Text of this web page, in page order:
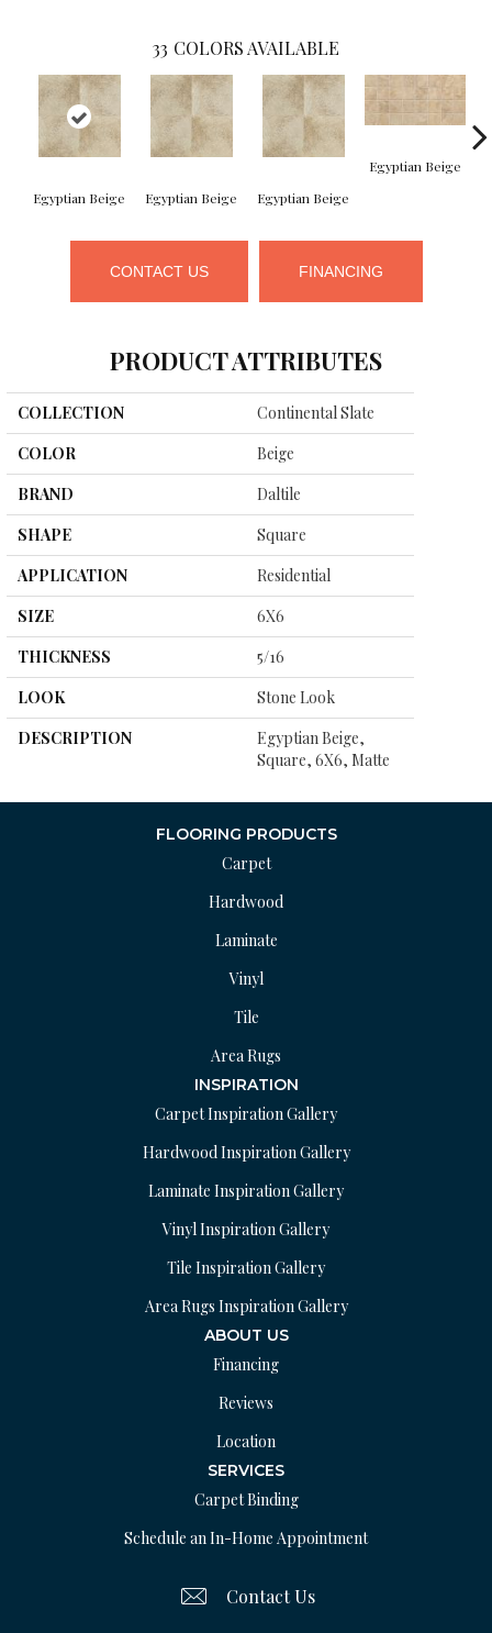
33 COLORS AVAILABLE
Egyptian Beige Egyptian Beige Egyptian Beige
Egyptian Beige
CONTACT US FINANCING
PRODUCT ATTRIBUTES
COLLECTION
Continental Slate
COLOR
Beige
BRAND
Daltile
SHAPE
Square
APPLICATION
Residential
SIZE
6X6
THICKNESS
5/16
LOOK
Stone Look
DESCRIPTION
Egyptian Beige,
Square, 6X6, Matte
FLOORING PRODUCTS
Carpet
Hardwood
Laminate
Vinyl
Tile
Area Rugs
INSPIRATION
Carpet Inspiration Gallery
Hardwood Inspiration Gallery
Laminate Inspiration Gallery
Vinyl Inspiration Gallery
Tile Inspiration Gallery
Area Rugs Inspiration Gallery
ABOUT US
Financing
Reviews
Location
SERVICES
Carpet Binding
Schedule an In-Home Appointment
Contact Us